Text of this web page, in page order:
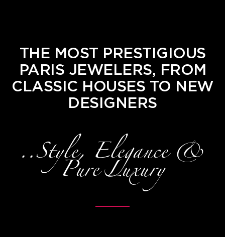
THE MOST PRESTIGIOUS
PARIS JEWELERS, FROM
CLASSIC HOUSES TO NEW
DESIGNERS
..Style, Elegance &
Pure Luxury